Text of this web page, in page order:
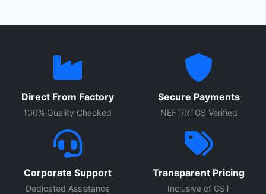
Direct From Factory
100% Quality Checked
Secure Payments
NEFT/RTGS Verified
Corporate Support
Dedicated Assistance
Transparent Pricing
Inclusive of GST